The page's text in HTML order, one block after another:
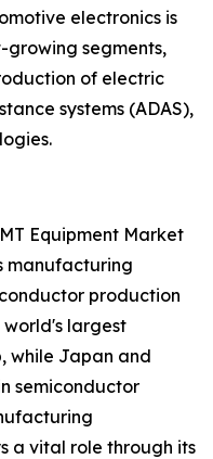
electronics is
growing segments,
of electric
systems (ADAS),
Equipment Market
manufacturing
production
world's largest
while Japan and
semiconductor
a vital role through its